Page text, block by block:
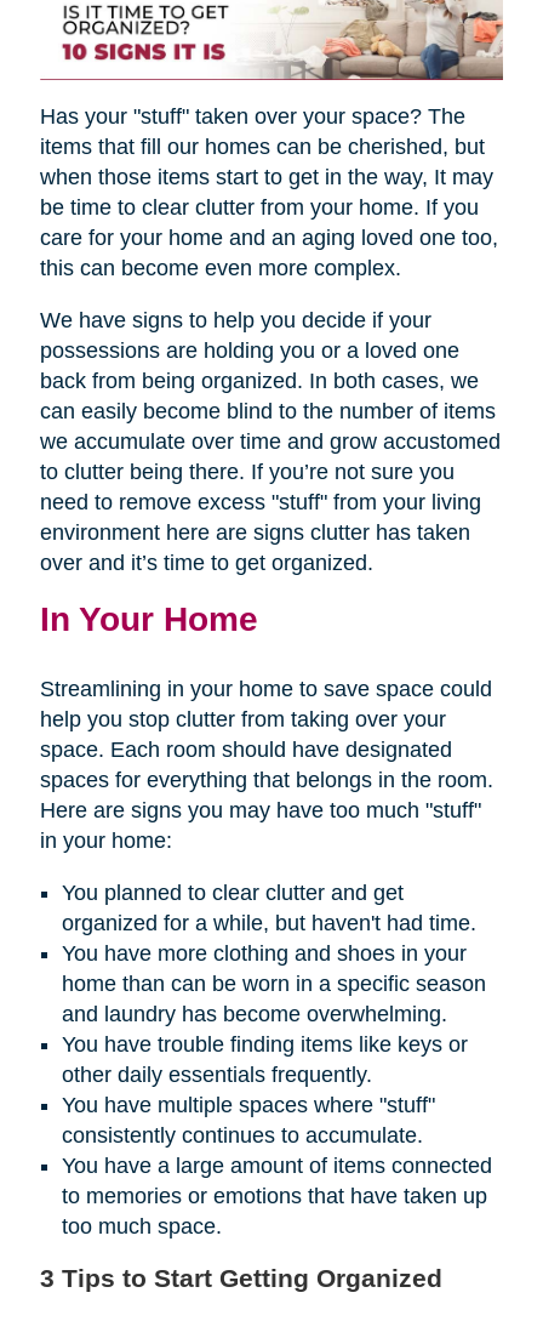
Has your "stuff" taken over your space? The
items that fill our homes can be cherished, but
when those items start to get in the way, It may
be time to clear clutter from your home. If you
care for your home and an aging loved one too,
this can become even more complex.
We have signs to help you decide if your
possessions are holding you or a loved one
back from being organized. In both cases, we
can easily become blind to the number of items
we accumulate over time and grow accustomed
to clutter being there. If you’re not sure you
need to remove excess "stuff" from your living
environment here are signs clutter has taken
over and it’s time to get organized.
In Your Home
Streamlining in your home to save space could
help you stop clutter from taking over your
space. Each room should have designated
spaces for everything that belongs in the room.
Here are signs you may have too much "stuff"
in your home:
You planned to clear clutter and get
organized for a while, but haven't had time.
You have more clothing and shoes in your
home than can be worn in a specific season
and laundry has become overwhelming.
You have trouble finding items like keys or
other daily essentials frequently.
You have multiple spaces where "stuff"
consistently continues to accumulate.
You have a large amount of items connected
to memories or emotions that have taken up
too much space.
3 Tips to Start Getting Organized